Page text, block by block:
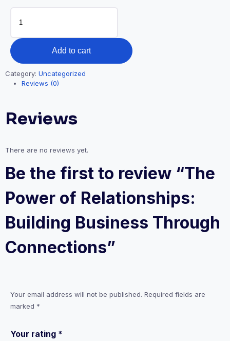
The
Power
Relationships:
Building
Business
Through
Add to cart
Category: Uncategorized
Reviews (0)
Reviews
There are no reviews yet.
Be the first to review “The
Power of Relationships:
Building Business Through
Connections”
Your email address will not be published. Required fields are
marked *
Your rating *